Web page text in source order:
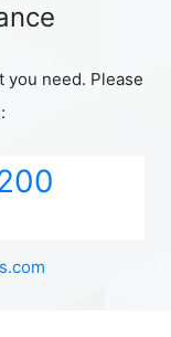
you need. Please